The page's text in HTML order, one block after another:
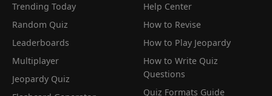
Trending Today
Random Quiz
Leaderboards
Multiplayer
Jeopardy Quiz
Help Center
How to Revise
How to Play Jeopardy
How to Write Quiz
Questions
Quiz Formats Guide